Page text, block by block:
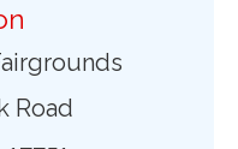
Road